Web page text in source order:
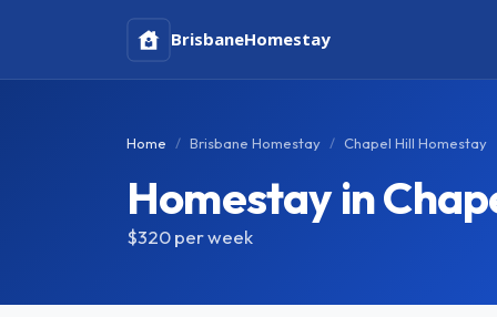
BrisbaneHomestay
Home Brisbane Homestay Chapel Hill Homestay
Homestay in
$320per week